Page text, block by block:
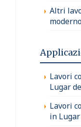
Altri
Lavori
Lugar
Lavori
in